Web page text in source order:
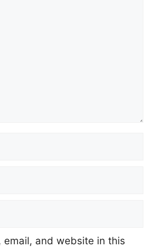
email, and website in this